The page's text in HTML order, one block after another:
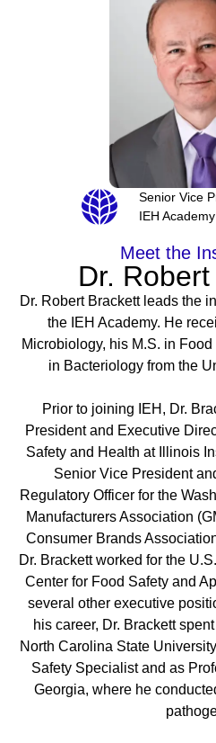
Senior Vice
IEH Academy
Meet the
Dr.
Dr. Robert Brackett leads the
the IEH Academy. He
Microbiology, his M.S. in
in Bacteriology from the
Prior to joining IEH, Dr.
President and Executive
Safety and Health at Illinois
Senior Vice President
Regulatory Officer for the
Manufacturers Association
Consumer Brands
Dr. Brackett worked for the
Center for Food Safety and
several other executive
his career, Dr. Brackett
North Carolina State
Safety Specialist and as
Georgia, where he